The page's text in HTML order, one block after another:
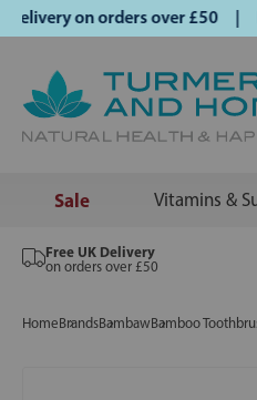
on orders over £50 |
Sale Vitamins &
Free UK Delivery
on orders over £50
HomeBrandsBambawBamboo